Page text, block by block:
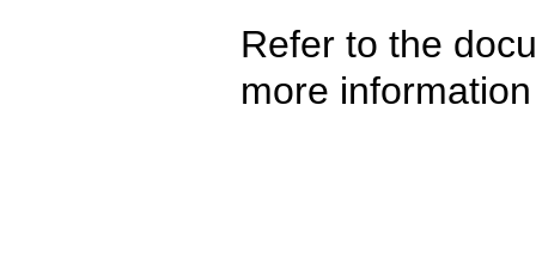
Refer to the
more